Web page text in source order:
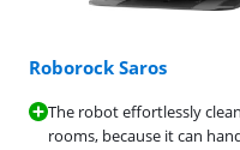
Roborock Saros
The robot effortlessly
rooms, because it can